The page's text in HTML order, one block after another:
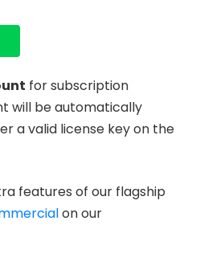
for subscription
will be automatically
a valid license key on the
features of our flagship
on our